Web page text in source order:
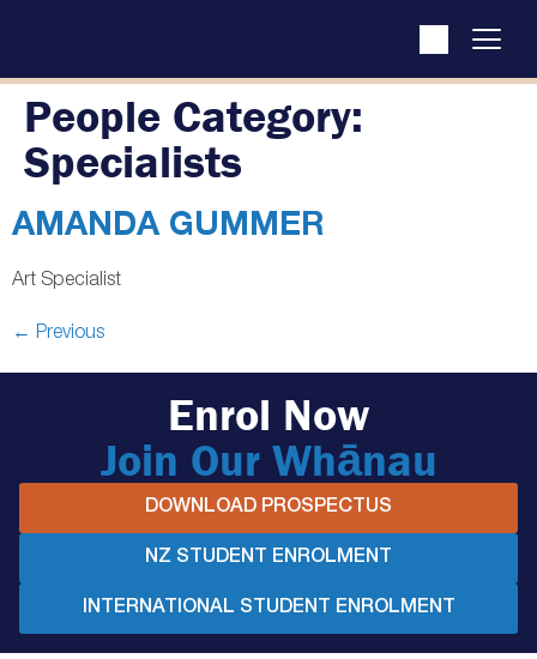
People Category:
Specialists
AMANDA GUMMER
Art Specialist
← Previous
Enrol Now
Join Our Whānau
DOWNLOAD PROSPECTUS
NZ STUDENT ENROLMENT
INTERNATIONAL STUDENT ENROLMENT